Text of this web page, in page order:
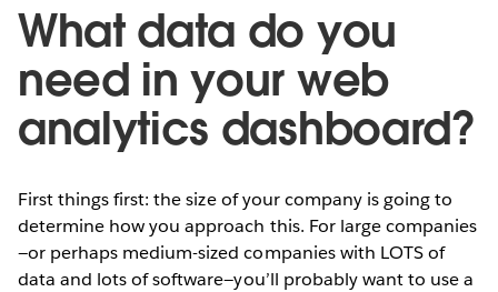
What data do you
need in your web
analytics dashboard?
First things first: the size of your company is going to
determine how you approach this. For large companies
—or perhaps medium-sized companies with LOTS of
data and lots of software—you’ll probably want to use a